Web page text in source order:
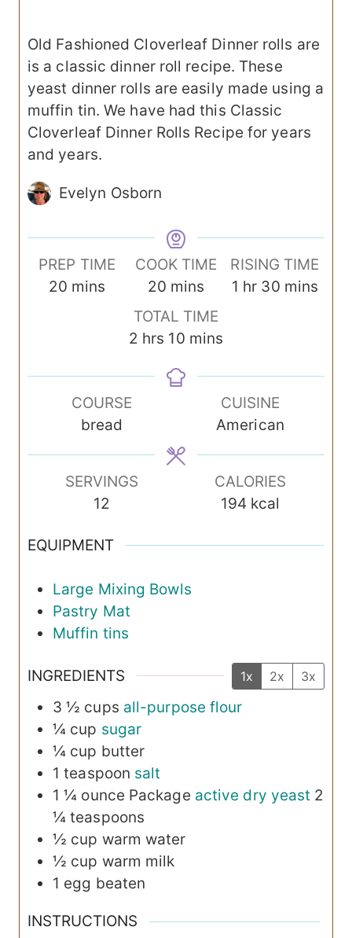
Old Fashioned Cloverleaf Dinner rolls are
is a classic dinner roll recipe. These
yeast dinner rolls are easily made using a
muffin tin. We have had this Classic
Cloverleaf Dinner Rolls Recipe for years
and years.
Evelyn Osborn
PREP TIME
20m
t
e
mins
COOK TIME
20m
i
n
t
mins
RISING TIME
1 h
hr 30m
t
s
mins
TOTAL TIME
2 h
u
hrs 10m
n
e
s
mins
COURSE
bread
CUISINE
American
SERVINGS
12
CALORIES
194 kcal
EQUIPMENT
Large Mixing Bowls
Pastry Mat
Muffin tins
INGREDIENTS 1x 2x 3x
3 ½ cups all-purpose flour
¼ cup sugar
¼ cup butter
1 teaspoon salt
1 ¼ ounce Package active dry yeast 2
¼ teaspoons
½ cup warm water
½ cup warm milk
1 egg beaten
INSTRUCTIONS